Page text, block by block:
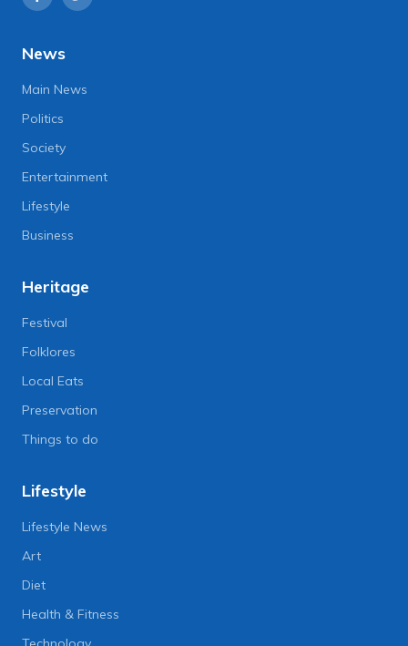
News
Main News
Politics
Society
Entertainment
Lifestyle
Business
Heritage
Festival
Folklores
Local Eats
Preservation
Things to do
Lifestyle
Lifestyle News
Art
Diet
Health & Fitness